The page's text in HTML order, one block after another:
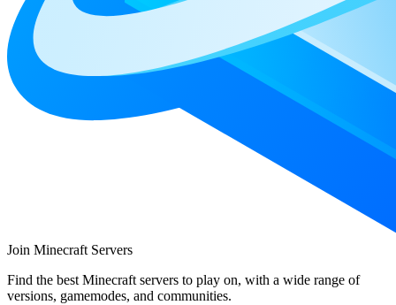
Join Minecraft Servers
Find the best Minecraft servers to play on, with a wide range of
versions, gamemodes, and communities.